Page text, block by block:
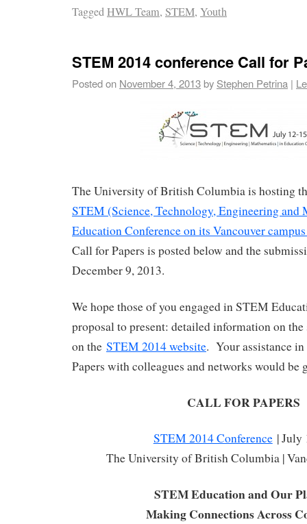
TaggedHWL Team, STEM, Youth
STEM 2014 conference Call for
Posted on November 4, 2013by Stephen Petrina |
The University of British Columbia is hosting
STEM (Science, Technology, Engineering and
Education Conference on its Vancouver
Call for Papers is posted below and the
December 9, 2013.
We hope those of you engaged in STEM
proposal to present: detailed information on
on the STEM 2014 website. Your assistance
Papers with colleagues and networks would be
CALL FOR PAPERS
STEM 2014 Conference| July
The University of British Columbia |
STEM Education and Our
Making Connections Across